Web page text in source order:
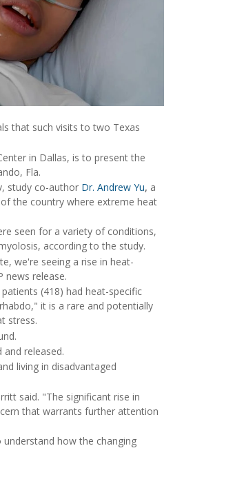
that such visits to two Texas
in Dallas, is to present the
Fla.
study co-author Dr. Andrew Yu, a
the country where extreme heat
seen for a variety of conditions,
according to the study.
we're seeing a rise in heat-
news release.
(418) had heat-specific
it is a rare and potentially
stress.
released.
living in disadvantaged
said. "The significant rise in
that warrants further attention
how the changing